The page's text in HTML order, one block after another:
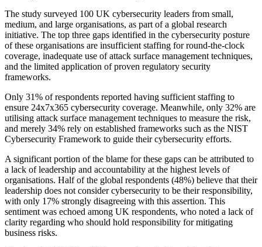
The study surveyed 100 UK cybersecurity leaders from small,
medium, and large organisations, as part of a global research
initiative. The top three gaps identified in the cybersecurity posture
of these organisations are insufficient staffing for round-the-clock
coverage, inadequate use of attack surface management techniques,
and the limited application of proven regulatory security
frameworks.
Only 31% of respondents reported having sufficient staffing to
ensure 24x7x365 cybersecurity coverage. Meanwhile, only 32% are
utilising attack surface management techniques to measure the risk,
and merely 34% rely on established frameworks such as the NIST
Cybersecurity Framework to guide their cybersecurity efforts.
A significant portion of the blame for these gaps can be attributed to
a lack of leadership and accountability at the highest levels of
organisations. Half of the global respondents (48%) believe that their
leadership does not consider cybersecurity to be their responsibility,
with only 17% strongly disagreeing with this assertion. This
sentiment was echoed among UK respondents, who noted a lack of
clarity regarding who should hold responsibility for mitigating
business risks.